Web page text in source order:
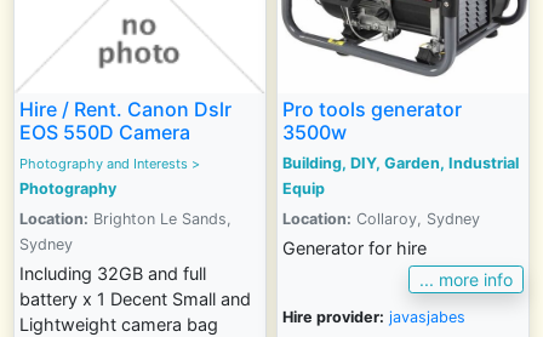
Hire / Rent. Canon Dslr
EOS 550D Camera
Photography and Interests >
Photography
Location: Brighton Le Sands,
Sydney
Including 32GB and full
battery x 1 Decent Small and
Lightweight camera bag
Pro tools generator
3500w
Building, DIY, Garden, Industrial
Equip
Location: Collaroy, Sydney
Generator for hire
... more info
Hire provider: javasjabes